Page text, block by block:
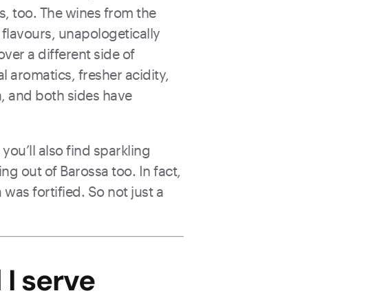
too. The wines from the
unapologetically
a different side of
aromatics, fresher acidity,
and both sides have
also find sparkling
out of Barossa too. In fact,
fortified. So not just a
serve